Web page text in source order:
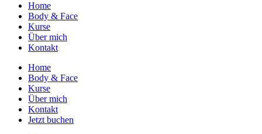
Home
Body & Face
Kurse
Über mich
Kontakt
Home
Body & Face
Kurse
Über mich
Kontakt
Jetzt buchen